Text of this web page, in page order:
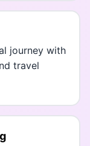
journey with
travel